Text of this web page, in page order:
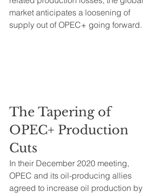
market anticipates a loosening of
supply out of OPEC+ going forward.
The Tapering of
OPEC+ Production
Cuts
In their December 2020 meeting,
OPEC and its oil-producing allies
agreed to increase oil production by